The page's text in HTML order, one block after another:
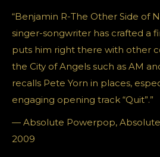
“Benjamin R-The Other Side of
singer-songwriter has crafted a
puts him right there with other
the City of Angels such as AM
recalls Pete Yorn in places,
engaging opening track “Quit”.”
— Absolute Powerpop,
2009